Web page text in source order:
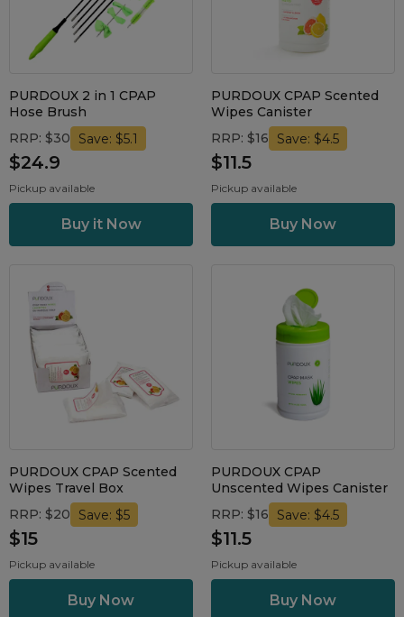
PURDOUX 2 in 1 CPAP
Hose Brush
RRP: $30
Save: $5.1
$24.9
Pickup available
PURDOUX CPAP Scented
Wipes Canister
RRP: $16
Save: $4.5
$11.5
Pickup available
PURDOUX CPAP Scented
Wipes Travel Box
RRP: $20
Save: $5
$15
Pickup available
PURDOUX CPAP
Unscented Wipes Canister
RRP: $16
Save: $4.5
$11.5
Pickup available